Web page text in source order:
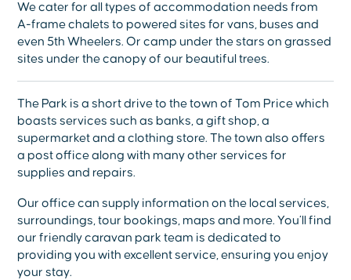
We cater for all types of accommodation needs from
A-frame chalets to powered sites for vans, buses and
even 5th Wheelers. Or camp under the stars on grassed
sites under the canopy of our beautiful trees.
The Park is a short drive to the town of Tom Price which
boasts services such as banks, a gift shop, a
supermarket and a clothing store. The town also offers
a post office along with many other services for
supplies and repairs.
Our office can supply information on the local services,
surroundings, tour bookings, maps and more. You’ll find
our friendly caravan park team is dedicated to
providing you with excellent service, ensuring you enjoy
your stay.